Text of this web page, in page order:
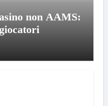
non AAMS: